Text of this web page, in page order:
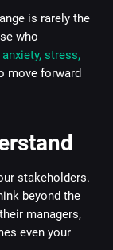
is rarely the
who
stress,
move forward
stakeholders.
beyond the
managers,
even your